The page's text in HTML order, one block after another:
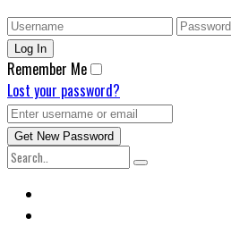
Remember Me
Lost your password?